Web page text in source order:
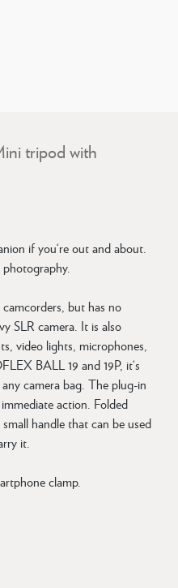
tripod with
if you‘re out and about.
but has no
SLR camera. It is also
video lights, microphones,
BALL 19 and 19P, it‘s
camera bag. The plug-in
action. Folded
handle that can be used
it.
clamp.